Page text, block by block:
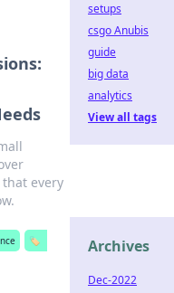
every
🏷️
setups
csgo Anubis
guide
big data
analytics
View all tags
Archives
Dec-2022